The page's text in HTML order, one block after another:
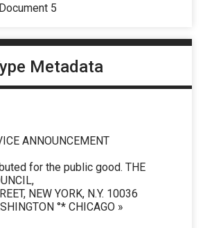
5
Metadata
ANNOUNCEMENT
for the public good. THE
NEW YORK, N.Y. 10036
°* CHICAGO »